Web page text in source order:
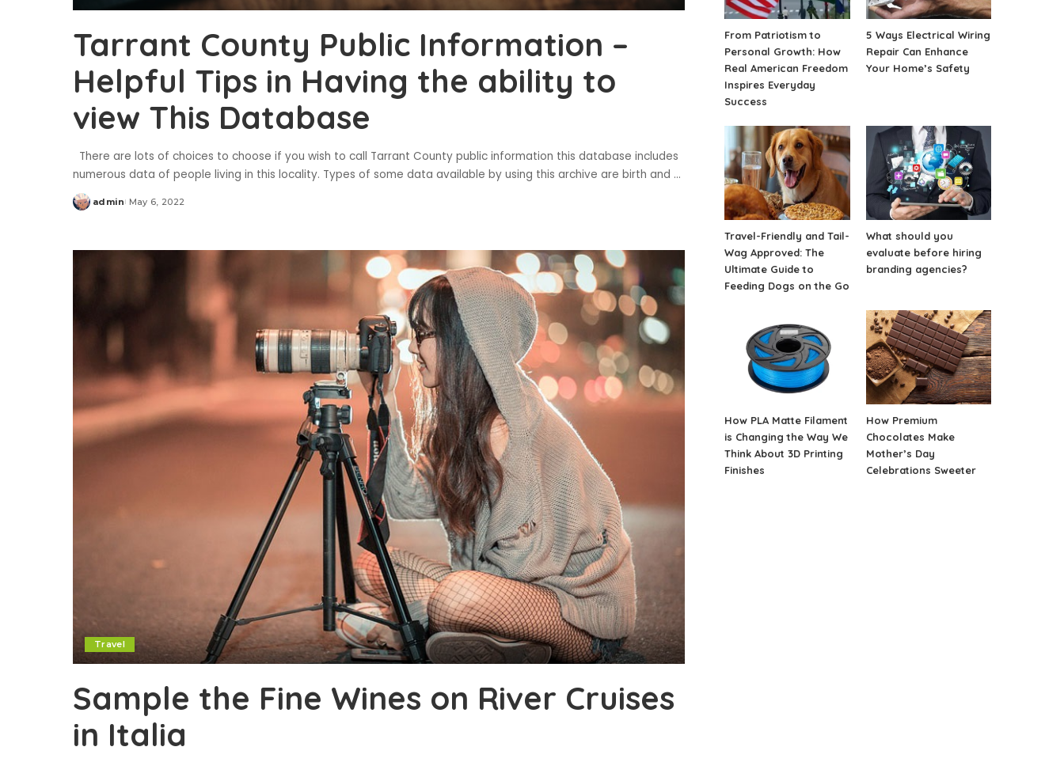
Tarrant County Public Information –
Helpful Tips in Having the ability to
view This Database
There are lots of choices to choose if you wish to call Tarrant County public information this database includes
numerous data of people living in this locality. Types of some data available by using this archive are birth and ...
Posted
admin May 6, 2022
Travel
Sample the Fine Wines on River Cruises
in Italia
From Patriotism to
Personal Growth: How
Real American Freedom
Inspires Everyday
Success
5 Ways Electrical Wiring
Repair Can Enhance
Your Home’s Safety
Travel-Friendly and Tail-
Wag Approved: The
Ultimate Guide to
Feeding Dogs on the Go
What should you
evaluate before hiring
branding agencies?
How PLA Matte Filament
is Changing the Way We
Think About 3D Printing
Finishes
How Premium
Chocolates Make
Mother’s Day
Celebrations Sweeter